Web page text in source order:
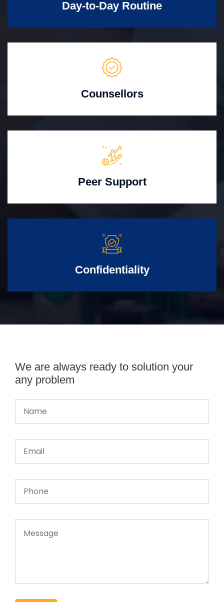
Day-to-Day Routine
Counsellors
Peer Support
Confidentiality
We are always ready to solution your
any problem